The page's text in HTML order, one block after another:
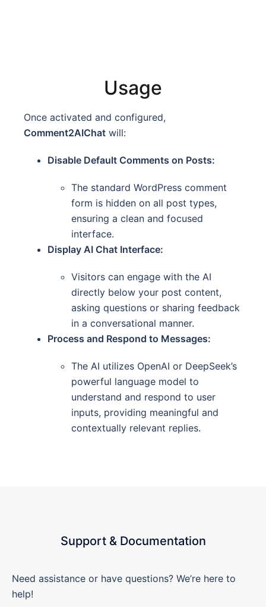
Usage
Once activated and configured,
Comment2AIChat will:
Disable Default Comments on Posts:
The standard WordPress comment
form is hidden on all post types,
ensuring a clean and focused
interface.
Display AI Chat Interface:
Visitors can engage with the AI
directly below your post content,
asking questions or sharing feedback
in a conversational manner.
Process and Respond to Messages:
The AI utilizes OpenAI or DeepSeek’s
powerful language model to
understand and respond to user
inputs, providing meaningful and
contextually relevant replies.
Support & Documentation
Need assistance or have questions? We’re here to
help!